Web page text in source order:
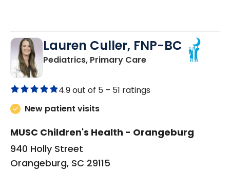
Lauren Culler, FNP-BC
Pediatrics, Primary Carein Orangeburg, SC
4.9 out of 5 – 51 ratings
New patient visits
MUSC Children's Health - Orangeburg
940 Holly Street
Orangeburg, SC 29115